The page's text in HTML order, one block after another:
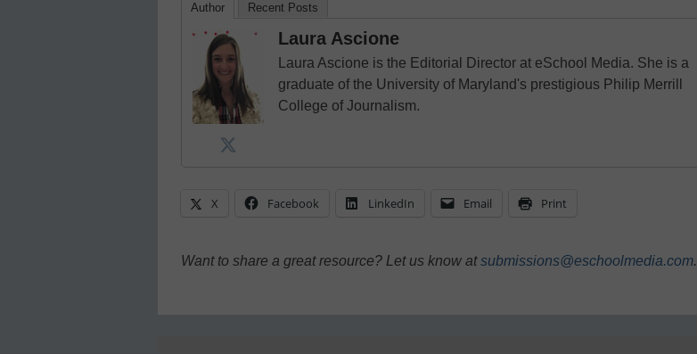
Author Recent Posts
Laura Ascione
Laura Ascione is the Editorial Director at eSchool Media. She is a
graduate of the University of Maryland's prestigious Philip Merrill
College of Journalism.
X Facebook LinkedIn Email Print
Want to share a great resource? Let us know atsubmissions@eschoolmedia.com.